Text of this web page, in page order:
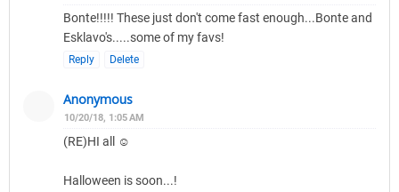
Bonte!!!!! These just don't come fast enough...Bonte and
Esklavo's.....some of my favs!
Reply Delete
Anonymous
10/20/18, 1:05 AM
(RE)HI all ☺
Halloween is soon...!